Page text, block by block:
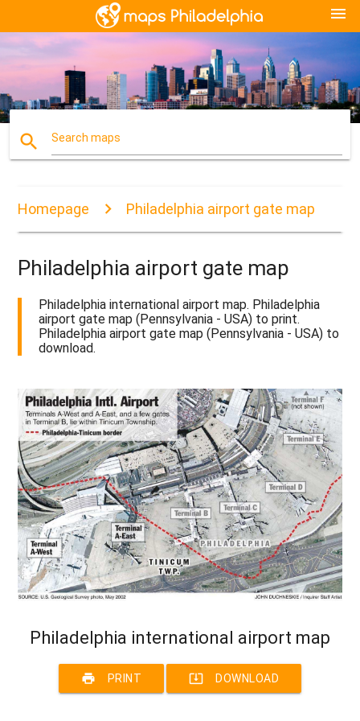
menu
search Search maps
Homepage Philadelphia airport gate map
Philadelphia airport gate map
Philadelphia international airport map. Philadelphia
airport gate map (Pennsylvania - USA) to print.
Philadelphia airport gate map (Pennsylvania - USA) to
download.
Philadelphia international airport map
print PRINT system_update_alt DOWNLOAD